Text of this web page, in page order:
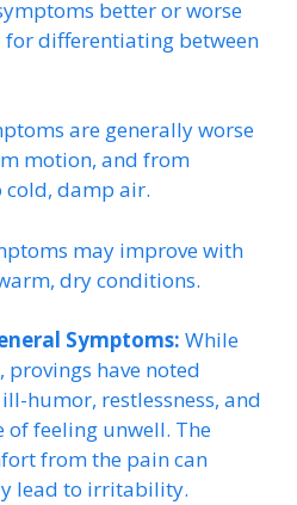
better or worse
for differentiating between
are generally worse
motion, and from
cold, damp air.
may improve with
dry conditions.
Symptoms: While
provings have noted
humor, restlessness, and
of feeling unwell. The
from the pain can
lead to irritability.